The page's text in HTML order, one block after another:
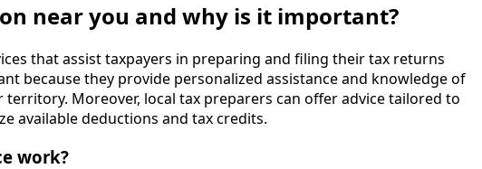
near you and why is it important?
that assist taxpayers in preparing and filing their tax returns
because they provide personalized assistance and knowledge of
territory. Moreover, local tax preparers can offer advice tailored to
available deductions and tax credits.
work?